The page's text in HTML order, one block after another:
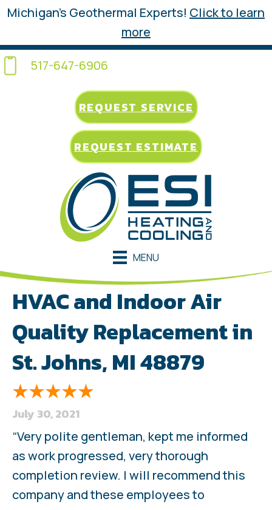
Michigan’s Geothermal Experts! Click to learn
more
517-647-6906
REQUEST SERVICE
REQUEST ESTIMATE
MENU
HVAC and Indoor Air
Quality Replacement in
St. Johns, MI 48879
July 30, 2021
“Very polite gentleman, kept me informed
as work progressed, very thorough
completion review. I will recommend this
company and these employees to